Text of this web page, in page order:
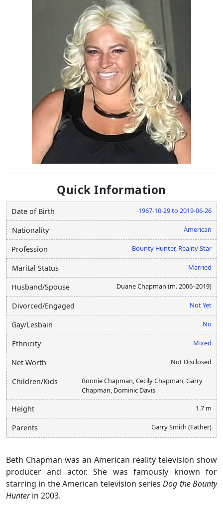
Quick Information
Date of Birth 1967-10-29 to 2019-06-26
Nationality American
Profession Bounty Hunter, Reality Star
Marital Status Married
Husband/Spouse Duane Chapman (m. 2006–2019)
Divorced/Engaged Not Yet
Gay/Lesbain No
Ethnicity Mixed
Net Worth Not Disclosed
Children/Kids
Bonnie Chapman, Cecily Chapman, Garry
Chapman, Dominic Davis
Height 1.7 m
Parents Garry Smith (Father)
Beth Chapman was an American reality television show
producer and actor. She was famously known for
starring in the American television seriesDog the Bounty
Hunterin 2003.